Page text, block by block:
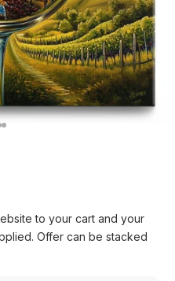
to item 1
to item 2
Go to item 3
to your cart and your
Offer can be stacked